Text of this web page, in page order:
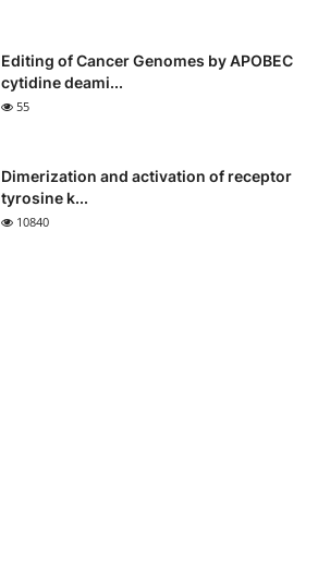
Editing of Cancer Genomes by APOBEC
cytidine deami...
55
Dimerization and activation of receptor
tyrosine k...
10840